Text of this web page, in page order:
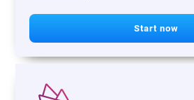
Start now